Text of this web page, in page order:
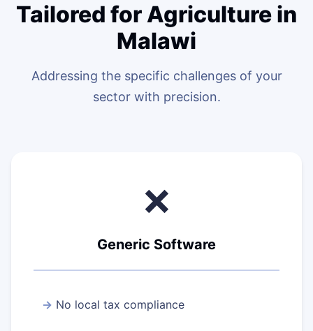
Tailored for Agriculture in
Malawi
Addressing the specific challenges of your
sector with precision.
❌
Generic Software
No local tax compliance